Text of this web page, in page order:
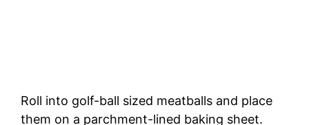
Roll into golf-ball sized meatballs and place
them on a parchment-lined baking sheet.